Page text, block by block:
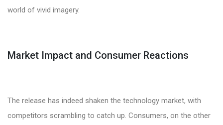
world of vivid imagery.
Market Impact and Consumer Reactions
The release has indeed shaken the technology market, with
competitors scrambling to catch up. Consumers, on the other